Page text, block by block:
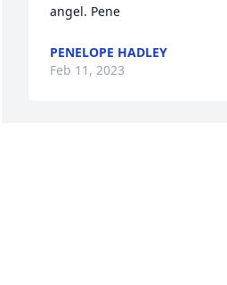
angel. Pene
PENELOPE HADLEY
Feb 11, 2023